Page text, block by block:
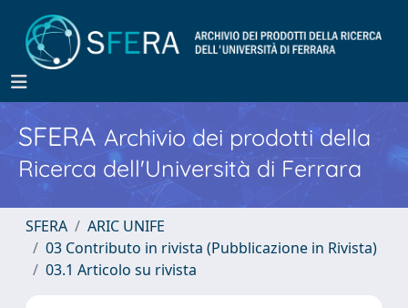
SFERA Archivio dei prodotti della
Ricerca dell'Università di Ferrara
SFERA
ARIC UNIFE
03 Contributo in rivista (Pubblicazione in Rivista)
03.1 Articolo su rivista